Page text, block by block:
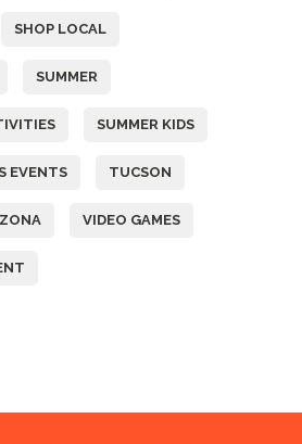
SHOP LOCAL
SUMMER
SUMMER KIDS
EVENTS TUCSON
VIDEO GAMES